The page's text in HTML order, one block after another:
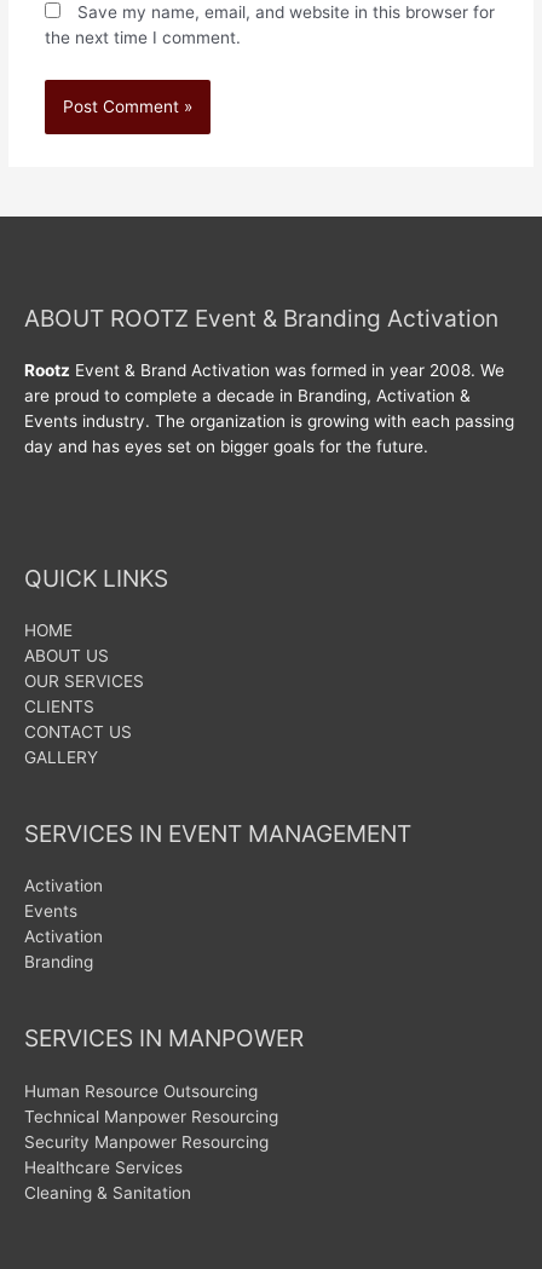
Save my name, email, and website in this browser for
the next time I comment.
ABOUT ROOTZ Event & Branding Activation
Rootz Event & Brand Activation was formed in year 2008. We
are proud to complete a decade in Branding, Activation &
Events industry. The organization is growing with each passing
day and has eyes set on bigger goals for the future.
QUICK LINKS
HOME
ABOUT US
OUR SERVICES
CLIENTS
CONTACT US
GALLERY
SERVICES IN EVENT MANAGEMENT
Activation
Events
Activation
Branding
SERVICES IN MANPOWER
Human Resource Outsourcing
Technical Manpower Resourcing
Security Manpower Resourcing
Healthcare Services
Cleaning & Sanitation